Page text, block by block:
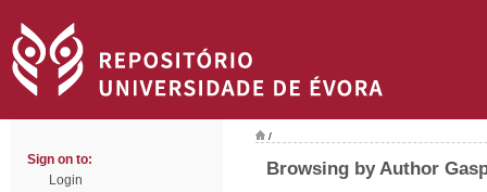
Sign on to:
Login
/
Browsing by Author